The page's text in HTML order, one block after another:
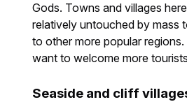
Gods. Towns and villages
relatively untouched by mass
to other more popular
want to welcome more
Seaside and cliff